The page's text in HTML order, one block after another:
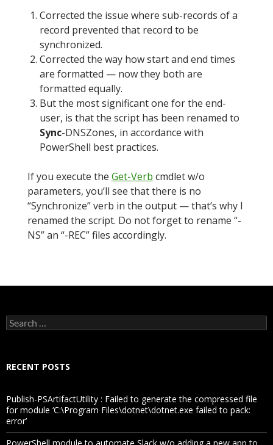
Corrected the issue where sub-records of a
record prevented that record to be
synchronized.
Corrected the way how start and end times
are formatted — now they both are
formatted equally.
But the most significant one for the end-
user, is that the script has been renamed to
Sync-DNSZones, in accordance with
PowerShell best practices.
If you execute the Get-Verb cmdlet w/o
parameters, you’ll see that there is no
“Synchronize” verb in the output — that’s why I
renamed the script. Do not forget to rename “-
NS” an “-REC” files accordingly.
Search
for:
RECENT POSTS
Publish-PSArtifactUtility : Failed to generate the compressed file
for module ‘C:\Program Files\dotnet\dotnet.exe failed to pack:
error’